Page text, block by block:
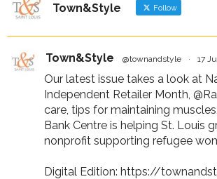
Town&Style Follow
Town&Style @townandstyle · 17
Our latest issue takes a look at
Independent Retailer Month,
care, tips for maintaining
Bank Centre is helping St. Louis
nonprofit supporting refugee
Digital Edition: https://